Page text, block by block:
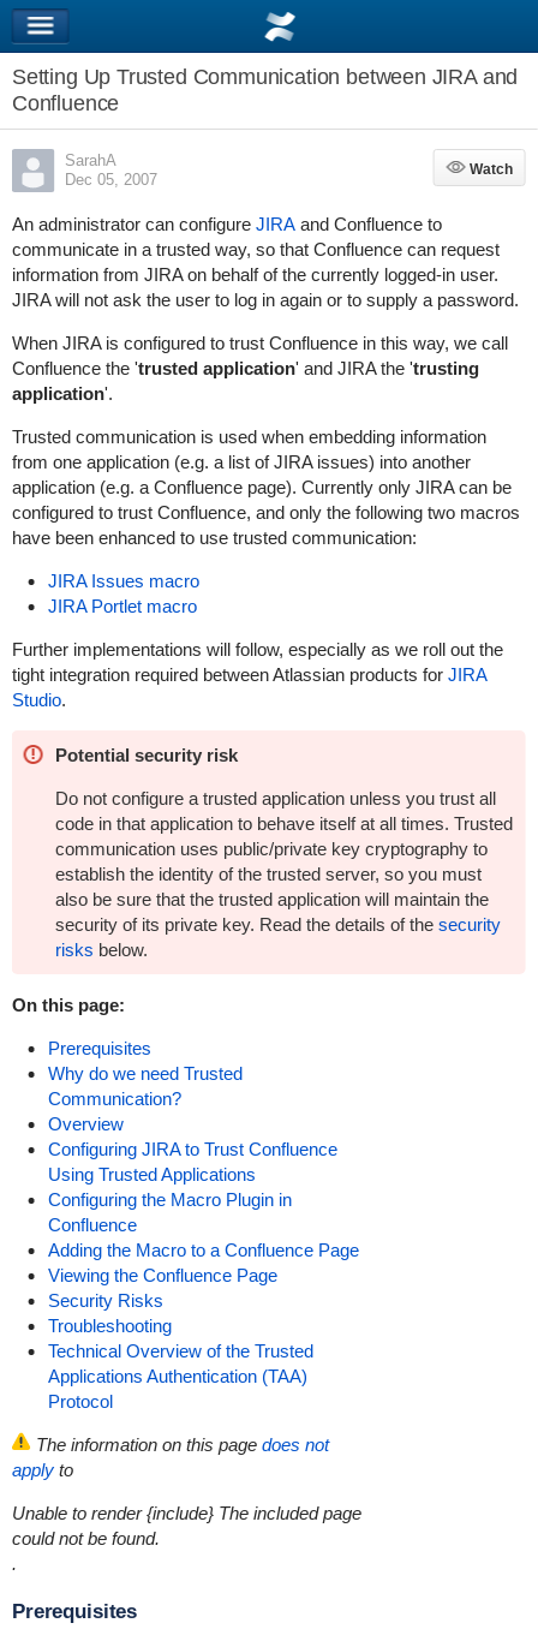
Setting Up Trusted Communication between JIRA and
Confluence
SarahA
Dec 05, 2007
Watch
Watch
An administrator can configure JIRAand Confluence to
communicate in a trusted way, so that Confluence can request
information from JIRA on behalf of the currently logged-in user.
JIRA will not ask the user to log in again or to supply a password.
When JIRA is configured to trust Confluence in this way, we call
Confluence the 'trusted application' and JIRA the 'trusting
application'.
Trusted communication is used when embedding information
from one application (e.g. a list of JIRA issues) into another
application (e.g. a Confluence page). Currently only JIRA can be
configured to trust Confluence, and only the following two macros
have been enhanced to use trusted communication:
JIRA Issues macro
JIRA Portlet macro
Further implementations will follow, especially as we roll out the
tight integration required between Atlassian products for JIRA
Studio.
Potential security risk
Do not configure a trusted application unless you trust all
code in that application to behave itself at all times. Trusted
communication uses public/private key cryptography to
establish the identity of the trusted server, so you must
also be sure that the trusted application will maintain the
security of its private key. Read the details of the security
risks below.
On this page:
Prerequisites
Why do we need Trusted
Communication?
Overview
Configuring JIRA to Trust Confluence
Using Trusted Applications
Configuring the Macro Plugin in
Confluence
Adding the Macro to a Confluence Page
Viewing the Confluence Page
Security Risks
Troubleshooting
Technical Overview of the Trusted
Applications Authentication (TAA)
Protocol
The information on this page does not
applyto
Unable to render {include}The included page
could not be found.
.
Prerequisites